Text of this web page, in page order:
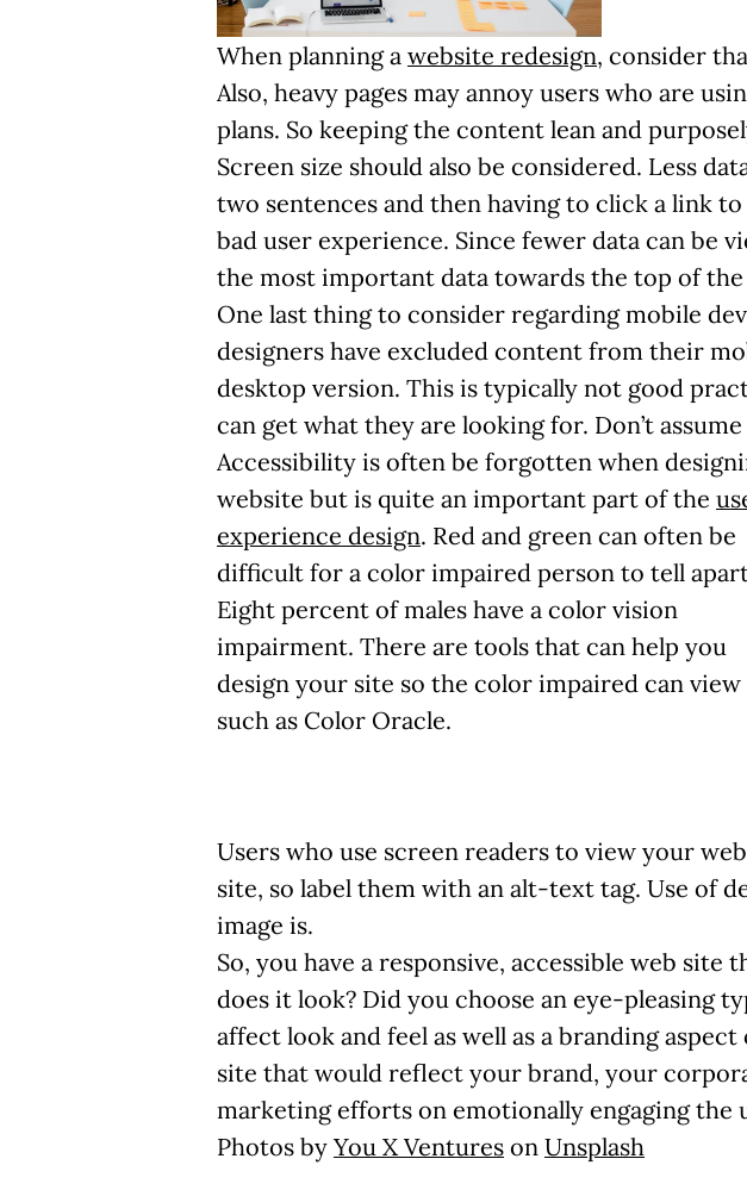
When planning a website redesign, consider
Also, heavy pages may annoy users who are
plans. So keeping the content lean and
Screen size should also be considered. Less
two sentences and then having to click a link
bad user experience. Since fewer data can be
the most important data towards the top of the
One last thing to consider regarding mobile
designers have excluded content from their
desktop version. This is typically not good
can get what they are looking for. Don’t
Accessibility is often be forgotten when
website but is quite an important part of the
experience design. Red and green can often be
difficult for a color impaired person to tell
Eight percent of males have a color vision
impairment. There are tools that can help you
design your site so the color impaired can
such as Color Oracle.
Users who use screen readers to view your
site, so label them with an alt-text tag. Use of
image is.
So, you have a responsive, accessible web
does it look? Did you choose an eye-pleasing
affect look and feel as well as a branding
site that would reflect your brand, your
marketing efforts on emotionally engaging the
Photos byYou X Ventures on Unsplash